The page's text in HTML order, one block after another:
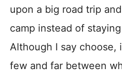
upon a big road trip
camp instead of
Although I say choose,
few and far between